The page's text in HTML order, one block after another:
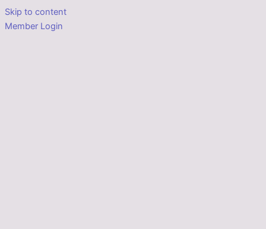
Skip to content
Member Login